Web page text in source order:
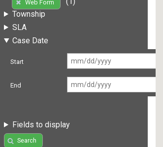
Web Form
Township
SLA
Case Date
Start
End
Fields to display
Search